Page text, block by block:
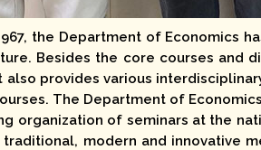
the Department of Economics
Besides the core courses and
also provides various
The Department of
organization of seminars at the
modern and innovative